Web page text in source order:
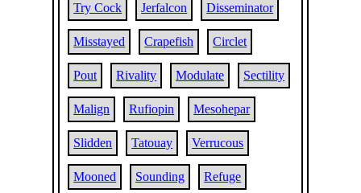
Try Cock Jerfalcon Disseminator
Misstayed Crapefish Circlet
Pout Rivality Modulate Sectility
Malign Rufiopin Mesohepar
Slidden Tatouay Verrucous
Mooned Sounding Refuge